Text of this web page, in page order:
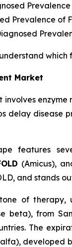
Prevalence of
Market
delay
features
(Amicus),
and stands
of
beta), from
The
developed